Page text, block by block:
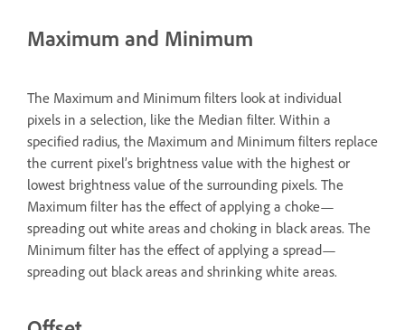
Maximum and Minimum
The Maximum and Minimum filters look at individual
pixels in a selection, like the Median filter. Within a
specified radius, the Maximum and Minimum filters replace
the current pixel’s brightness value with the highest or
lowest brightness value of the surrounding pixels. The
Maximum filter has the effect of applying a choke—
spreading out white areas and choking in black areas. The
Minimum filter has the effect of applying a spread—
spreading out black areas and shrinking white areas.